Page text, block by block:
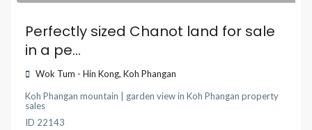
Perfectly sized Chanot land for sale
in a pe...
Wok Tum - Hin Kong,Koh Phangan
Koh Phangan mountain | garden viewinKoh Phangan property
sales
ID 22143